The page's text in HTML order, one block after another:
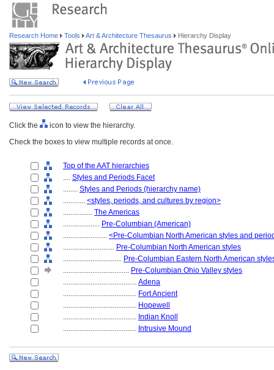
Research Home Tools Art & Architecture Thesaurus Hierarchy Display
Click the
icon to view the hierarchy.
Check the boxes to view multiple records at once.
Top of the AAT hierarchies
.... Styles and Periods Facet
........ Styles and Periods (hierarchy name)
............ <styles, periods, and cultures by region>
................ The Americas
.................... Pre-Columbian (American)
........................ <Pre-Columbian North American styles and
............................ Pre-Columbian North American styles
................................ Pre-Columbian Eastern North American
.................................... Pre-Columbian Ohio Valley styles
........................................ Adena
........................................ Fort Ancient
........................................ Hopewell
........................................ Indian Knoll
........................................ Intrusive Mound